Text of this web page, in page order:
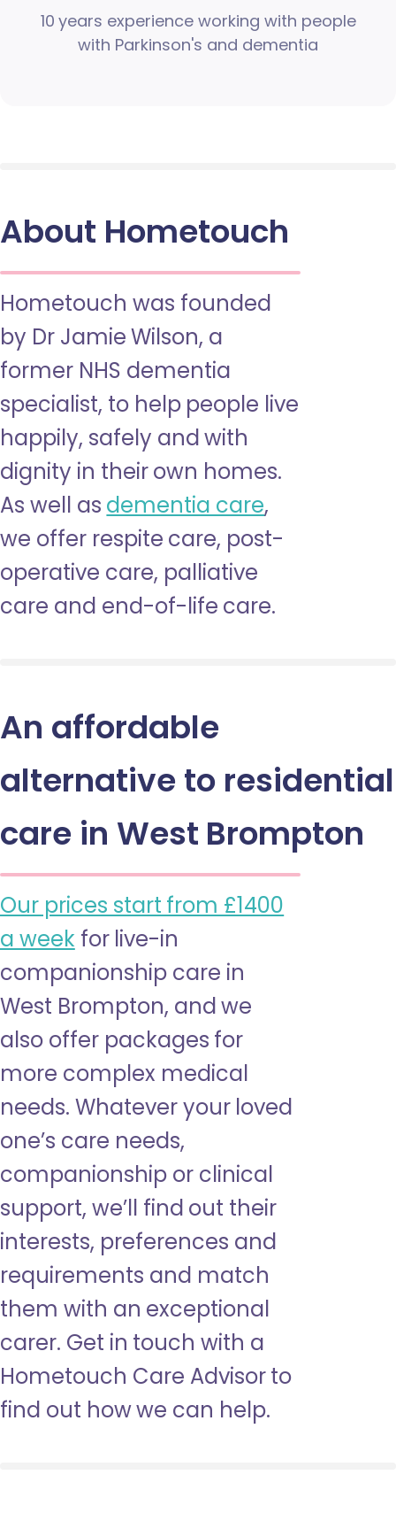
10 years experience working with people
with Parkinson's and dementia
About Hometouch
Hometouch was founded
by Dr Jamie Wilson, a
former NHS dementia
specialist, to help people live
happily, safely and with
dignity in their own homes.
As well as dementia care,
we offer respite care, post-
operative care, palliative
care and end-of-life care.
An affordable
alternative to residential
care in West Brompton
Our prices start from £1400
a week for live-in
companionship care in
West Brompton, and we
also offer packages for
more complex medical
needs. Whatever your loved
one’s care needs,
companionship or clinical
support, we’ll find out their
interests, preferences and
requirements and match
them with an exceptional
carer. Get in touch with a
Hometouch Care Advisor to
find out how we can help.